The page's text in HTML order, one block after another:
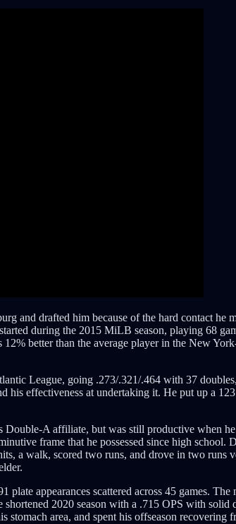
and drafted him because of the hard contact
during the 2015 MiLB season, playing 68
better than the average player in the New
League, going .273/.321/.464 with 37
his effectiveness at undertaking it. He put up a
A affiliate, but was still productive when
frame that he possessed since high
a walk, scored two runs, and drove in two runs
appearances scattered across 45 games.
2020 season with a .715 OPS with solid
stomach area, and spent his offseason recovering